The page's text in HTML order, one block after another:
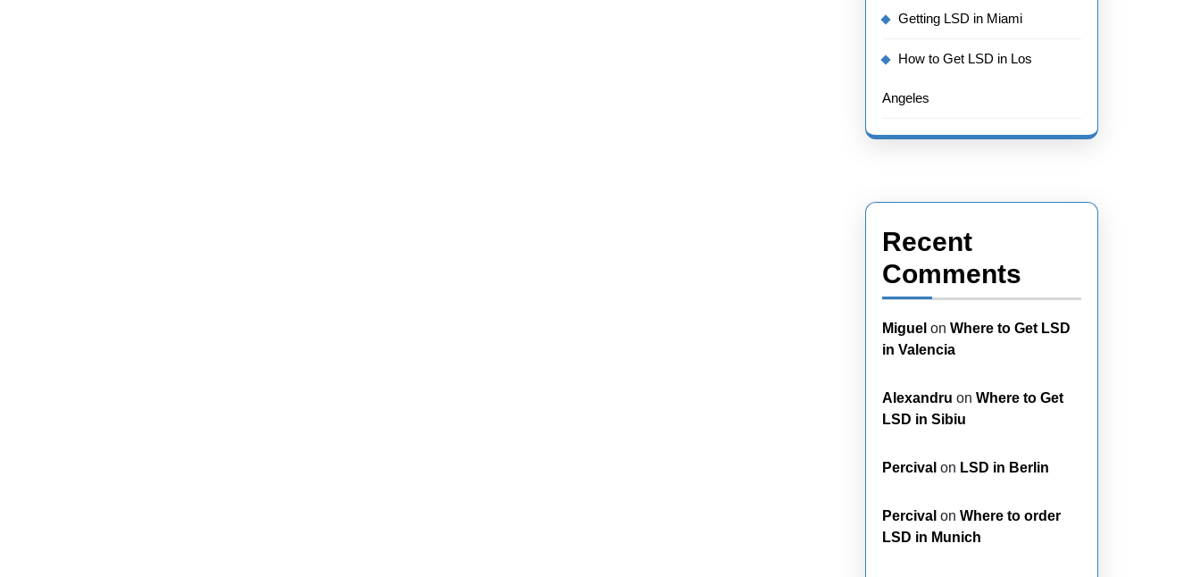
Getting LSD in Miami
How to Get LSD in Los
Angeles
Recent
Comments
Miguel on Where to Get LSD
in Valencia
Alexandru on Where to Get
LSD in Sibiu
Percival on LSD in Berlin
Percival on Where to order
LSD in Munich